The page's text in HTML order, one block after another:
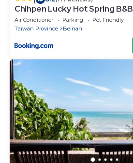
Chihpen Lucky Hot Spring B&B
Air Conditioner Parking
Pet Friendly
Taiwan Province
Beinan